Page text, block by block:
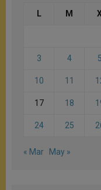
L M
3 4 5
10 11
17 18
24 25
« Mar May »